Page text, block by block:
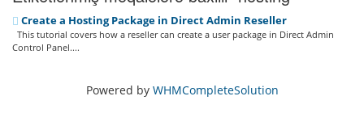
Create a Hosting Package in Direct Admin Reseller
This tutorial covers how a reseller can create a user package in Direct Admin
Control Panel....
Powered by WHMCompleteSolution